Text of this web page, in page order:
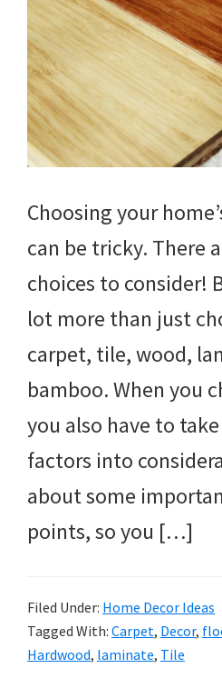
Choosing your
can be tricky. There
choices to consider!
lot more than just
carpet, tile, wood,
bamboo. When you
you also have to
factors into
about some
points, so you […]
Filed Under: Home Decor Ideas
Tagged With: Carpet, Decor,
Hardwood, laminate, Tile